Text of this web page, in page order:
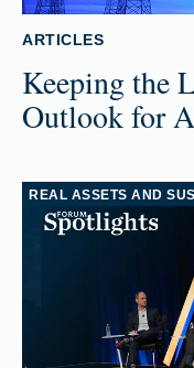
ARTICLES
Keeping the
Outlook for
REAL ASSETS AND